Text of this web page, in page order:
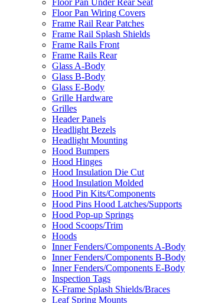
Floor Pan Under Rear Seat
Floor Pan Wiring Covers
Frame Rail Rear Patches
Frame Rail Splash Shields
Frame Rails Front
Frame Rails Rear
Glass A-Body
Glass B-Body
Glass E-Body
Grille Hardware
Grilles
Header Panels
Headlight Bezels
Headlight Mounting
Hood Bumpers
Hood Hinges
Hood Insulation Die Cut
Hood Insulation Molded
Hood Pin Kits/Components
Hood Pins Hood Latches/Supports
Hood Pop-up Springs
Hood Scoops/Trim
Hoods
Inner Fenders/Components A-Body
Inner Fenders/Components B-Body
Inner Fenders/Components E-Body
Inspection Tags
K-Frame Splash Shields/Braces
Leaf Spring Mounts